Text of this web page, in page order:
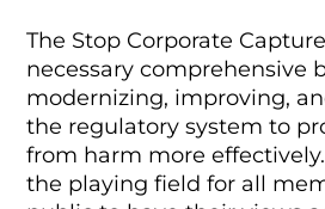
The Stop Corporate
necessary comprehensive
modernizing, improving,
the regulatory system to
from harm more
the playing field for all